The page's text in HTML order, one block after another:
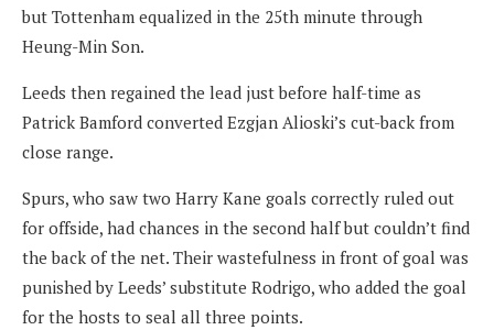
but Tottenham equalized in the 25th minute through
Heung-Min Son.
Leeds then regained the lead just before half-time as
Patrick Bamford converted Ezgjan Alioski’s cut-back from
close range.
Spurs, who saw two Harry Kane goals correctly ruled out
for offside, had chances in the second half but couldn’t find
the back of the net. Their wastefulness in front of goal was
punished by Leeds’ substitute Rodrigo, who added the goal
for the hosts to seal all three points.